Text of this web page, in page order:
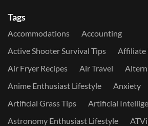
Tags
Accommodations
Accounting
Active Shooter Survival Tips
Affiliate
Air Fryer Recipes
Air Travel
Anime Enthusiast Lifestyle
Anxiety
Artificial Grass Tips
Artificial
Astronomy Enthusiast Lifestyle